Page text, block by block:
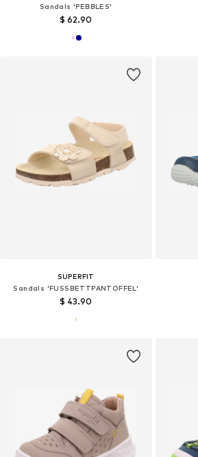
Sandals 'PEBBLES'
$ 62.90
SUPERFIT
Sandals 'FUSSBETTPANTOFFEL'
$ 43.90